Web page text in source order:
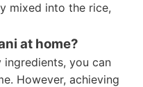
mixed into the rice,
at home?
you can
However, achieving